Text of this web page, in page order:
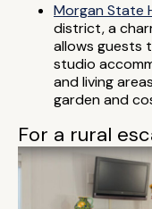
Morgan State
district, a
allows guests
studio
and living
garden and
For a rural